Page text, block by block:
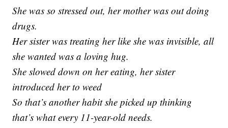
She was so stressed out, her mother was out doing
drugs.
Her sister was treating her like she was invisible, all
she wanted was a loving hug.
She slowed down on her eating, her sister
introduced her to weed
So that’s another habit she picked up thinking
that’s what every 11-year-old needs.